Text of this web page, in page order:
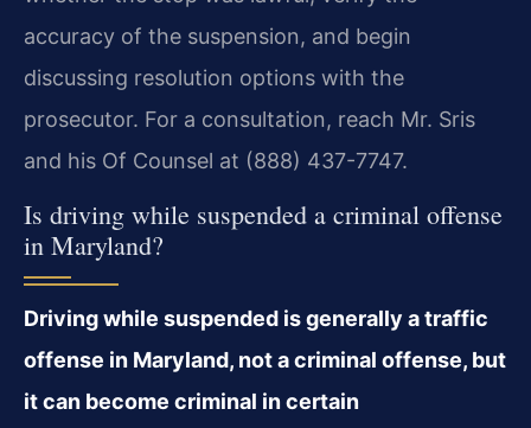
accuracy of the suspension, and begin
discussing resolution options with the
prosecutor. For a consultation, reach Mr. Sris
and his Of Counsel at (888) 437-7747.
Is driving while suspended a criminal offense
in Maryland?
Driving while suspended is generally a traffic
offense in Maryland, not a criminal offense, but
it can become criminal in certain